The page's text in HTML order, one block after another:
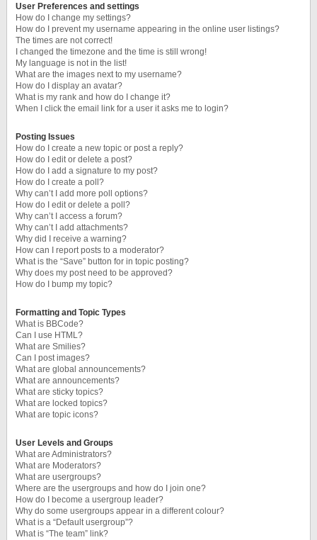
User Preferences and settings
How do I change my settings?
How do I prevent my username appearing in the online user listings?
The times are not correct!
I changed the timezone and the time is still wrong!
My language is not in the list!
What are the images next to my username?
How do I display an avatar?
What is my rank and how do I change it?
When I click the email link for a user it asks me to login?
Posting Issues
How do I create a new topic or post a reply?
How do I edit or delete a post?
How do I add a signature to my post?
How do I create a poll?
Why can’t I add more poll options?
How do I edit or delete a poll?
Why can’t I access a forum?
Why can’t I add attachments?
Why did I receive a warning?
How can I report posts to a moderator?
What is the “Save” button for in topic posting?
Why does my post need to be approved?
How do I bump my topic?
Formatting and Topic Types
What is BBCode?
Can I use HTML?
What are Smilies?
Can I post images?
What are global announcements?
What are announcements?
What are sticky topics?
What are locked topics?
What are topic icons?
User Levels and Groups
What are Administrators?
What are Moderators?
What are usergroups?
Where are the usergroups and how do I join one?
How do I become a usergroup leader?
Why do some usergroups appear in a different colour?
What is a “Default usergroup”?
What is “The team” link?